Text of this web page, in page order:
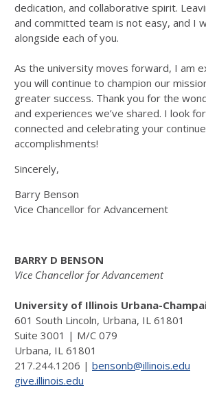
dedication, and collaborative spirit.
and committed team is not easy, and I
alongside each of you.
As the university moves forward, I am
you will continue to champion our
greater success. Thank you for the
and experiences we’ve shared. I look
connected and celebrating your
accomplishments!
Sincerely,
Barry Benson
Vice Chancellor for Advancement
BARRY D BENSON
Vice Chancellor for Advancement
University of Illinois Urbana-
601 South Lincoln, Urbana, IL 61801
Suite 3001 | M/C 079
Urbana, IL 61801
217.244.1206 | bensonb@illinois.edu
give.illinois.edu